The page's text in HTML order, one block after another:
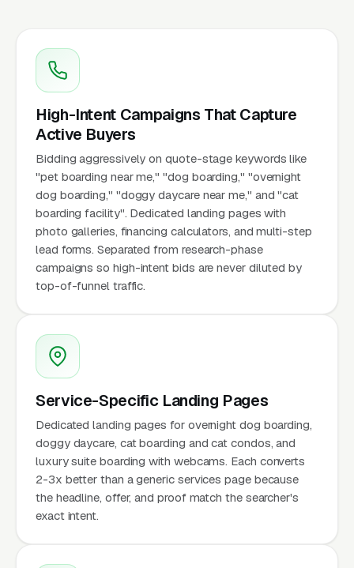
High-Intent Campaigns That Capture
Active Buyers
Bidding aggressively on quote-stage keywords like
"pet boarding near me," "dog boarding," "overnight
dog boarding," "doggy daycare near me," and "cat
boarding facility". Dedicated landing pages with
photo galleries, financing calculators, and multi-step
lead forms. Separated from research-phase
campaigns so high-intent bids are never diluted by
top-of-funnel traffic.
Service-Specific Landing Pages
Dedicated landing pages for overnight dog boarding,
doggy daycare, cat boarding and cat condos, and
luxury suite boarding with webcams. Each converts
2-3x better than a generic services page because
the headline, offer, and proof match the searcher's
exact intent.